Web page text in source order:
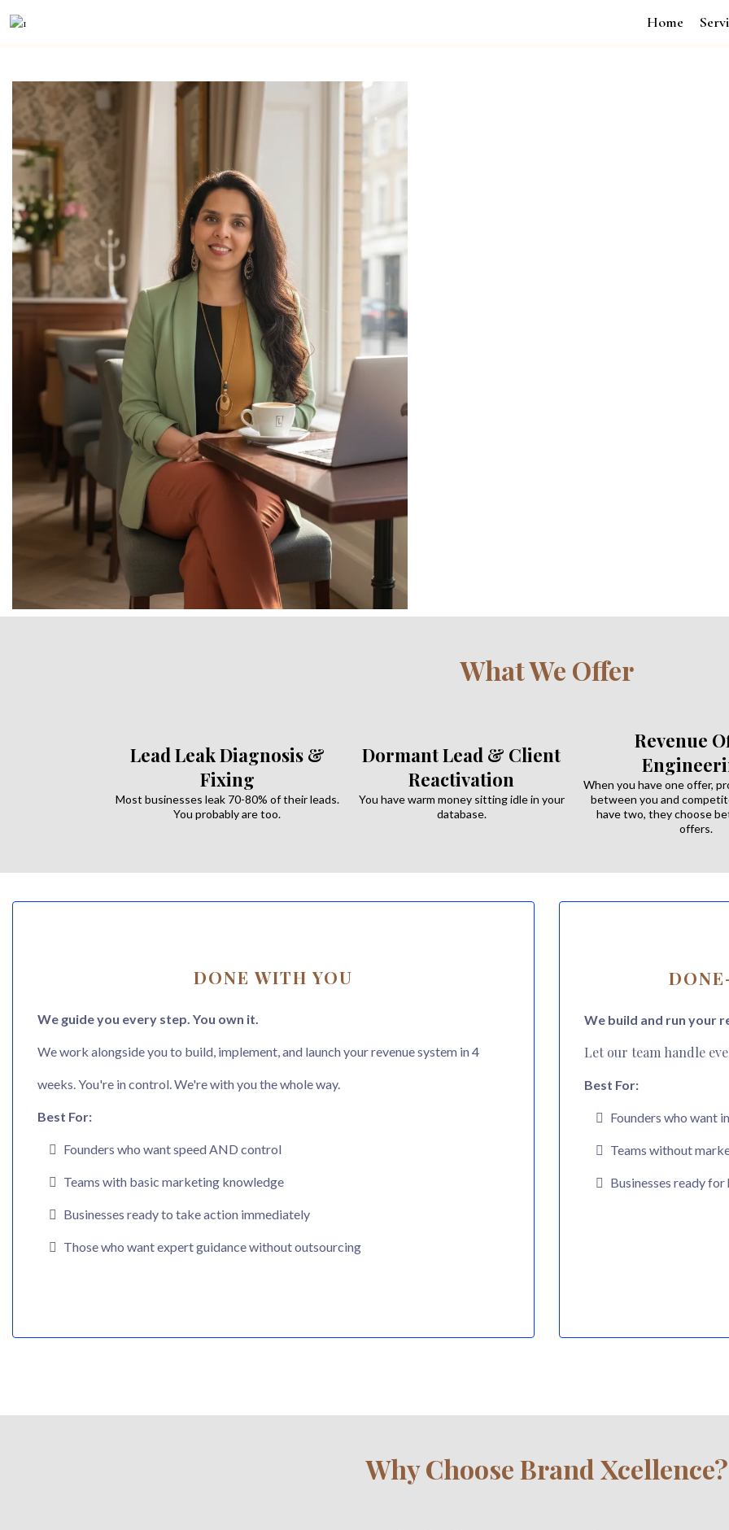
Home
What We Offer
Lead Leak Diagnosis &
Fixing
Most businesses leak 70-80% of their leads.
You probably are too.
Dormant Lead & Client
Reactivation
You have warm money sitting idle in your
database.
Revenue
When you have one offer,
between you and
have two, they choose
offers.
DONE WITH YOU
We guide you every step. You own it.
We work alongside you to build, implement, and launch your revenue system in 4
weeks. You're in control. We're with you the whole way.
Best For:
Founders who want speed AND control
Teams with basic marketing knowledge
Businesses ready to take action immediately
Those who want expert guidance without outsourcing
We build and run your
Let our team handle
Best For:
Founders who want
Teams without
Businesses ready
Why Choose Brand Xcellence?